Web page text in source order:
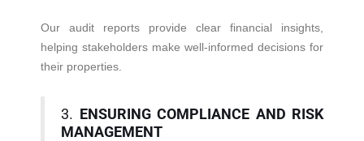
Our audit reports provide clear financial insights,
helping stakeholders make well-informed decisions for
their properties.
3. ENSURING COMPLIANCE AND RISK
MANAGEMENT